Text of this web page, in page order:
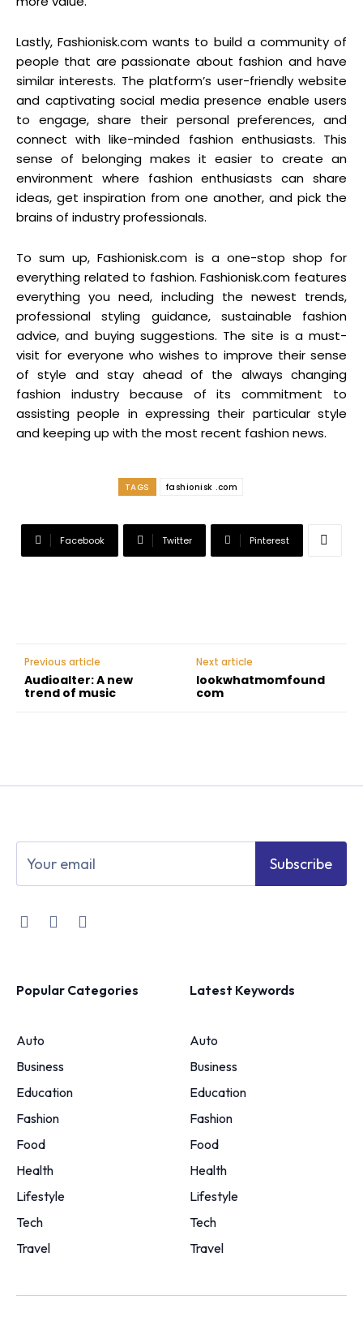
Lastly, Fashionisk.com wants to build a community of
people that are passionate about fashion and have
similar interests. The platform’s user-friendly website
and captivating social media presence enable users
to engage, share their personal preferences, and
connect with like-minded fashion enthusiasts. This
sense of belonging makes it easier to create an
environment where fashion enthusiasts can share
ideas, get inspiration from one another, and pick the
brains of industry professionals.
To sum up, Fashionisk.com is a one-stop shop for
everything related to fashion. Fashionisk.com features
everything you need, including the newest trends,
professional styling guidance, sustainable fashion
advice, and buying suggestions. The site is a must-
visit for everyone who wishes to improve their sense
of style and stay ahead of the always changing
fashion industry because of its commitment to
assisting people in expressing their particular style
and keeping up with the most recent fashion news.
TAGS fashionisk .com
Facebook Twitter Pinterest
Previous article
Audioalter: A new
trend of music
Next article
lookwhatmomfound
com
Subscribe
Popular Categories
Auto
Business
Education
Fashion
Food
Health
Lifestyle
Tech
Travel
Latest Keywords
Auto
Business
Education
Fashion
Food
Health
Lifestyle
Tech
Travel